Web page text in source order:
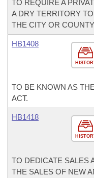
TO REQUIRE A
A DRY TERRITORY
THE CITY OR
HB1408
TO BE KNOWN AS
ACT.
HB1418
TO DEDICATE SALES
THE SALES OF NEW